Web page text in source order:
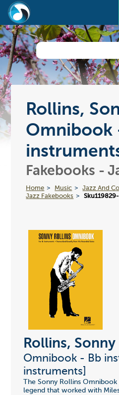
Rollins,
Omnibook
Fakebooks -
Home Music Jazz And
Jazz Fakebooks
Rollins, Sonny
Omnibook - Bb
instruments]
The Sonny Rollins
legend that worked with